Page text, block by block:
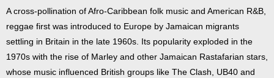
A cross-pollination of Afro-Caribbean folk music and American R&B,
reggae first was introduced to Europe by Jamaican migrants
settling in Britain in the late 1960s. Its popularity exploded in the
1970s with the rise of Marley and other Jamaican Rastafarian stars,
whose music influenced British groups like The Clash, UB40 and